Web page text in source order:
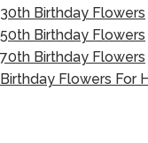
30th Birthday Flowers
50th Birthday Flowers
70th Birthday Flowers
Birthday Flowers For